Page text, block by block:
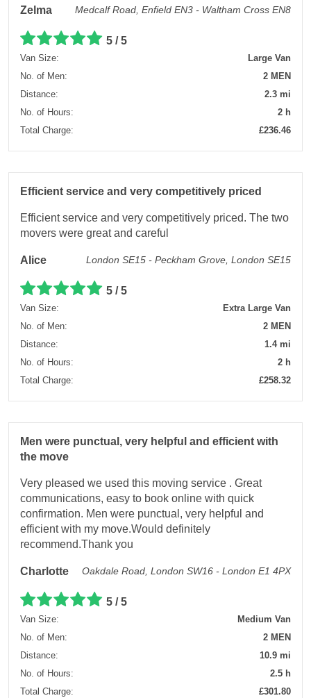
Zelma Medcalf Road, Enfield EN3 - Waltham Cross EN8
5 / 5
Van Size:
Large Van
No. of Men:
2 MEN
Distance:
2.3 mi
No. of Hours:
2 h
Total Charge:
£236.46
Efficient service and very competitively priced
Efficient service and very competitively priced. The two
movers were great and careful
Alice London SE15 - Peckham Grove, London SE15
5 / 5
Van Size:
Extra Large Van
No. of Men:
2 MEN
Distance:
1.4 mi
No. of Hours:
2 h
Total Charge:
£258.32
Men were punctual, very helpful and efficient with
the move
Very pleased we used this moving service . Great
communications, easy to book online with quick
confirmation. Men were punctual, very helpful and
efficient with my move.Would definitely
recommend.Thank you
Charlotte Oakdale Road, London SW16 - London E1 4PX
5 / 5
Van Size:
Medium Van
No. of Men:
2 MEN
Distance:
10.9 mi
No. of Hours:
2.5 h
Total Charge:
£301.80